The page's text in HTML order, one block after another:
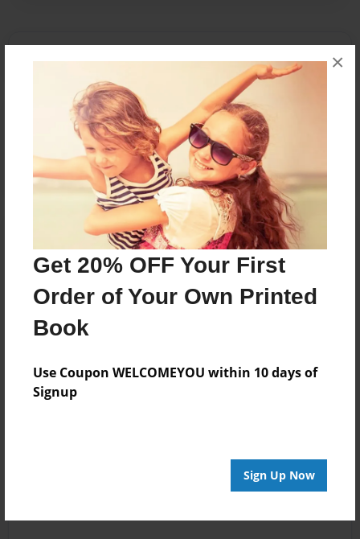
Get 20% OFF Your First
Order of Your Own Printed
Book
Use Coupon WELCOMEYOU within 10 days of
Signup
Sign Up Now
×
Reader's Comments
orcreate an accountto add a comment.